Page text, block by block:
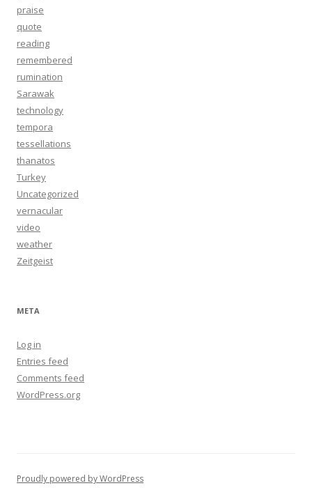
praise
quote
reading
remembered
rumination
Sarawak
technology
tempora
tessellations
thanatos
Turkey
Uncategorized
vernacular
video
weather
Zeitgeist
META
Log in
Entries feed
Comments feed
WordPress.org
Proudly powered by WordPress